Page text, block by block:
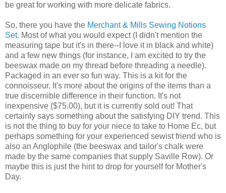
be great for working with more delicate fabrics.
So, there you have the Merchant & Mills Sewing Notions
Set. Most of what you would expect (I didn't mention the
measuring tape but it's in there--I love it in black and white)
and a few new things (for instance, I am excited to try the
beeswax made on my thread before threading a needle).
Packaged in an ever so fun way. This is a kit for the
connoisseur. It's more about the origins of the items than a
true discernible difference in their function. It's not
inexpensive ($75.00), but it is currently sold out! That
certainly says something about the satisfying DIY trend. This
is not the thing to buy for your niece to take to Home Ec, but
perhaps something for your experienced sewist friend who is
also an Anglophile (the beeswax and tailor's chalk were
made by the same companies that supply Saville Row). Or
maybe this is just the hint to drop for yourself for Mother's
Day.